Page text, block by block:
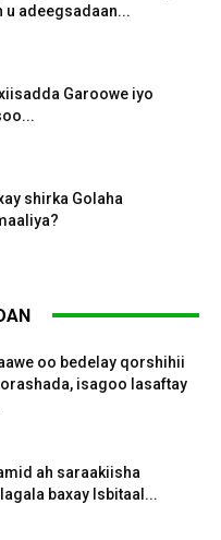
u adeegsadaan...
Garoowe iyo
shirka Golaha
oo bedelay qorshihii
isagoo lasaftay
ah saraakiisha
baxay Isbitaal...